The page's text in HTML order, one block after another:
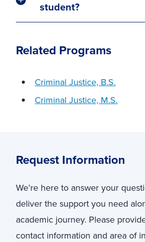
student?
Related Programs
Criminal Justice, B.S.
Criminal Justice, M.S.
Request Information
We’re here to answer your
deliver the support you need
academic journey. Please
contact information and area of